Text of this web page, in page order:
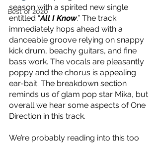
Best of 2020
season with a spirited new single
entitled “All I Know.” The track
immediately hops ahead with a
danceable groove relying on snappy
kick drum, beachy guitars, and fine
bass work. The vocals are pleasantly
poppy and the chorus is appealing
ear-bait. The breakdown section
reminds us of glam pop star Mika, but
overall we hear some aspects of One
Direction in this track.
We’re probably reading into this too